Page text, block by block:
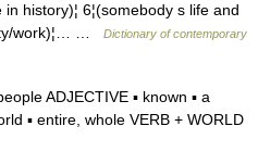
in history)¦ 6¦(somebody s life and
work)¦… …
Dictionary of contemporary
ADJECTIVE ▪ known ▪ a
▪ entire, whole VERB + WORLD